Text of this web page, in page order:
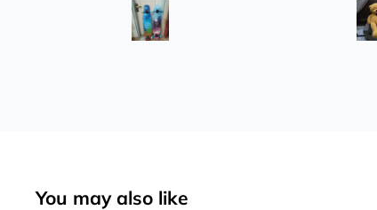
longboard instead of
skateboard since roads are
You may also like